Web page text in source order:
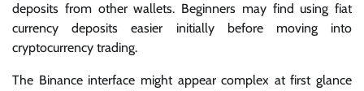
deposits from other wallets. Beginners may find using fiat
currency deposits easier initially before moving into
cryptocurrency trading.
The Binance interface might appear complex at first glance